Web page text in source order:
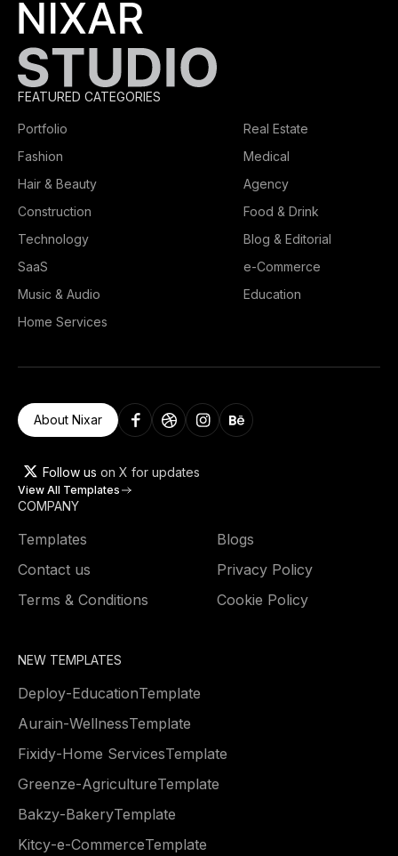
FEATURED CATEGORIES
Portfolio
Real Estate
Fashion
Medical
Hair & Beauty
Agency
Construction
Food & Drink
Technology
Blog & Editorial
SaaS
e-Commerce
Music & Audio
Education
Home Services
About Nixar
Follow us on X for updates
View All Templates
COMPANY
Templates
Blogs
Contact us
Privacy Policy
Terms & Conditions
Cookie Policy
NEW TEMPLATES
Deploy-EducationTemplate
Aurain-WellnessTemplate
Fixidy-Home ServicesTemplate
Greenze-AgricultureTemplate
Bakzy-BakeryTemplate
Kitcy-e-CommerceTemplate